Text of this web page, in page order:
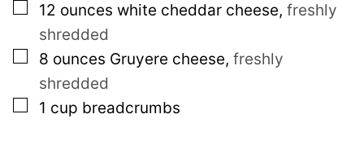
a
l
▢
12 ounces white cheddar cheese, freshly
shredded
▢
8 ounces Gruyere cheese, freshly
shredded
▢
1 cup breadcrumbs